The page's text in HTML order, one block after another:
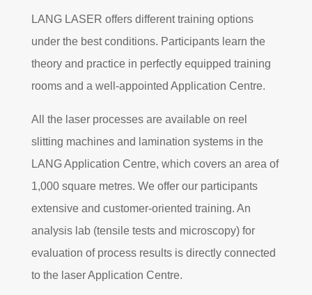
LANG LASER offers different training options
under the best conditions. Participants learn the
theory and practice in perfectly equipped training
rooms and a well-appointed Application Centre.
All the laser processes are available on reel
slitting machines and lamination systems in the
LANG Application Centre, which covers an area of
1,000 square metres. We offer our participants
extensive and customer-oriented training. An
analysis lab (tensile tests and microscopy) for
evaluation of process results is directly connected
to the laser Application Centre.